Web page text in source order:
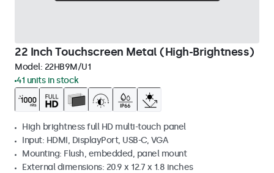
22 Inch Touchscreen Metal (High-Brightness)
Model: 22HB9M/U1
41 units in stock
High brightness full HD multi-touch panel
Input: HDMI, DisplayPort, USB-C, VGA
Mounting: Flush, embedded, panel mount
External dimensions: 20.9 x 12.7 x 1.8 inches